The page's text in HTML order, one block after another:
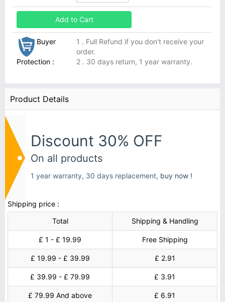
Add to Cart
Buyer
Protection :
1 . Full Refund if you don't receive your
order.
2 . 30 days return, 1 year warranty.
Product Details
Discount 30% OFF
On all products
1 year warranty, 30 days replacement, buy now !
Shipping price :
Total
Shipping & Handling
£ 1 - £ 19.99 Free Shipping
£ 19.99 - £ 39.99 £ 2.91
£ 39.99 - £ 79.99 £ 3.91
£ 79.99 And above £ 6.91